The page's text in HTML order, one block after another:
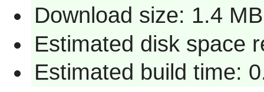
Download size: 1.4 MB
Estimated disk space
Estimated build time: